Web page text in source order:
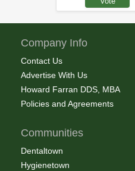
Company Info
Contact Us
Advertise With Us
Howard Farran DDS, MBA
Policies and Agreements
Communities
Dentaltown
Hygienetown